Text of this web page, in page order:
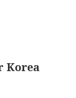
Korea